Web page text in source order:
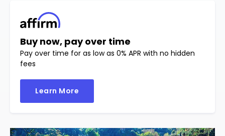
Buy now, pay over time
Pay over time for as low as 0% APR with no hidden
fees
Learn More